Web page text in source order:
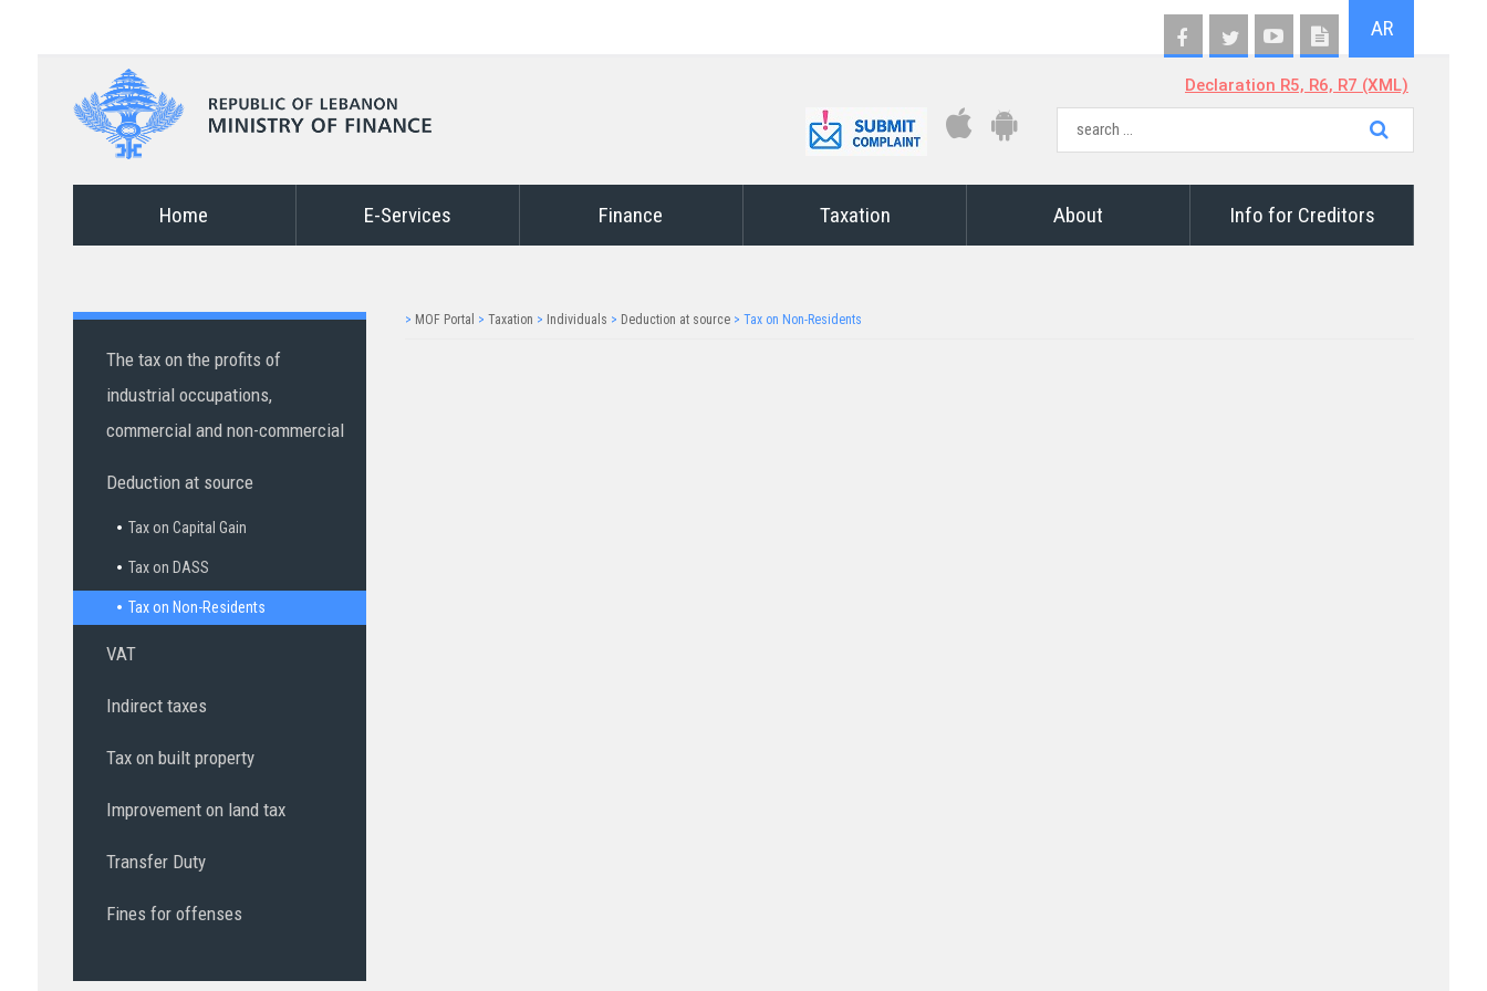
AR
Declaration R5, R6, R7 (XML)
Home E-Services Finance Taxation About Info for Creditors
The tax on the profits of
industrial occupations,
commercial and non-commercial
Deduction at source
Tax on Capital Gain
Tax on DASS
Tax on Non-Residents
VAT
Indirect taxes
Tax on built property
Improvement on land tax
Transfer Duty
Fines for offenses
> MOF Portal > Taxation > Individuals > Deduction at source> Tax on Non-Residents